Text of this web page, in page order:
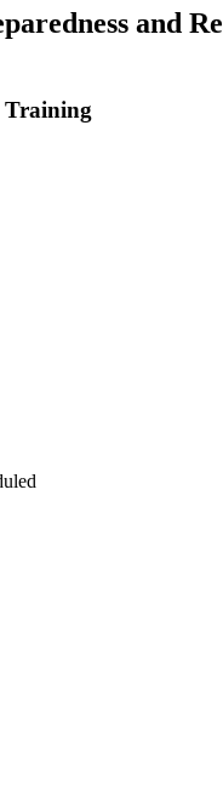
and
Training